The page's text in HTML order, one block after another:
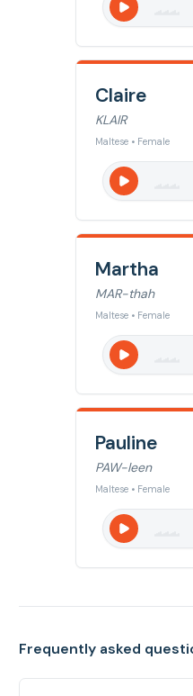
Claire
KLAIR
Maltese • Female
Martha
MAR-thah
Maltese • Female
Pauline
PAW-leen
Maltese • Female
Frequently asked